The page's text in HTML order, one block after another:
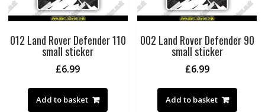
012 Land Rover Defender 110
small sticker
£6.99
Add to basket
002 Land Rover Defender 90
small sticker
£6.99
Add to basket